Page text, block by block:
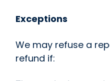
Exceptions
We may refuse a
refund if: